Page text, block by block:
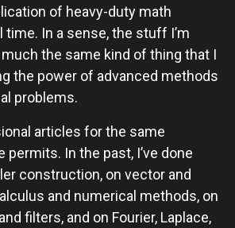
of heavy-duty math
time. In a sense, the stuff I’m
the same kind of thing that I
the power of advanced methods
problems.
articles for the same
permits. In the past, I’ve done
construction, on vector and
and numerical methods, on
filters, and on Fourier, Laplace,